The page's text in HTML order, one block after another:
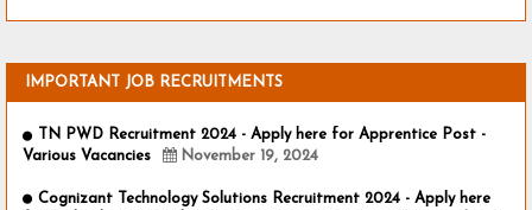
IMPORTANT JOB RECRUITMENTS
TN PWD Recruitment 2024 - Apply here for Apprentice Post -
Various Vacancies
November 19, 2024
Cognizant Technology Solutions Recruitment 2024 - Apply here